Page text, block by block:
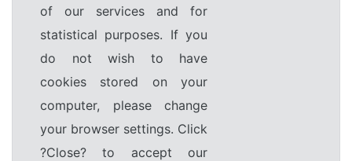
of our services and for
statistical purposes. If you
do not wish to have
cookies stored on your
computer, please change
your browser settings. Click
?Close? to accept our